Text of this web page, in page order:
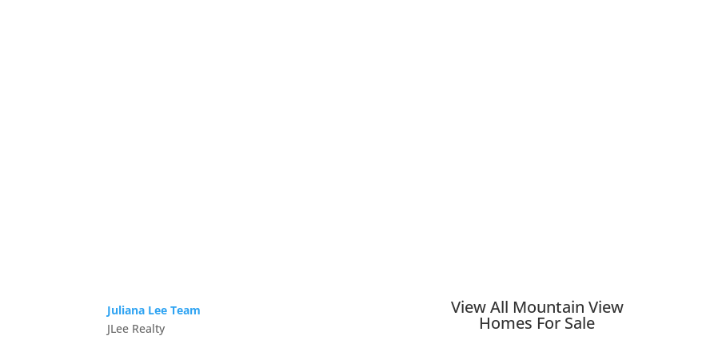
Juliana Lee Team
JLee Realty
View All Mountain View
Homes For Sale